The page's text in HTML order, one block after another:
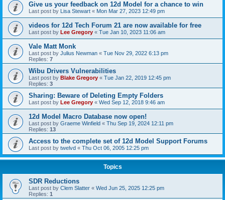
Give us your feedback on 12d Model for a chance to win
Last post by Lisa Stewart « Mon Mar 27, 2023 12:49 pm
videos for 12d Tech Forum 21 are now available for free
Last post by Lee Gregory « Tue Jan 10, 2023 11:06 am
Vale Matt Monk
Last post by Julius Newman « Tue Nov 29, 2022 6:13 pm
Replies: 7
Wibu Drivers Vulnerabilities
Last post by Blake Gregory « Tue Jan 22, 2019 12:45 pm
Replies: 3
Sharing: Beware of Deleting Empty Folders
Last post by Lee Gregory « Wed Sep 12, 2018 9:46 am
12d Model Macro Database now open!
Last post by Graeme Winfield « Thu Sep 19, 2024 12:11 pm
Replies: 13
Access to the complete set of 12d Model Support Forums
Last post by twelvd « Thu Oct 06, 2005 12:25 pm
Topics
SDR Reductions
Last post by Clem Slatter « Wed Jun 25, 2025 12:25 pm
Replies: 1